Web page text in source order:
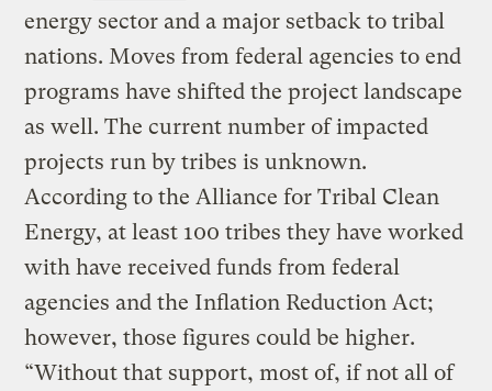
energy sector and a major setback to tribal
nations. Moves from federal agencies to end
programs have shifted the project landscape
as well. The current number of impacted
projects run by tribes is unknown.
According to the Alliance for Tribal Clean
Energy, at least 100 tribes they have worked
with have received funds from federal
agencies and the Inflation Reduction Act;
however, those figures could be higher.
“Without that support, most of, if not all of